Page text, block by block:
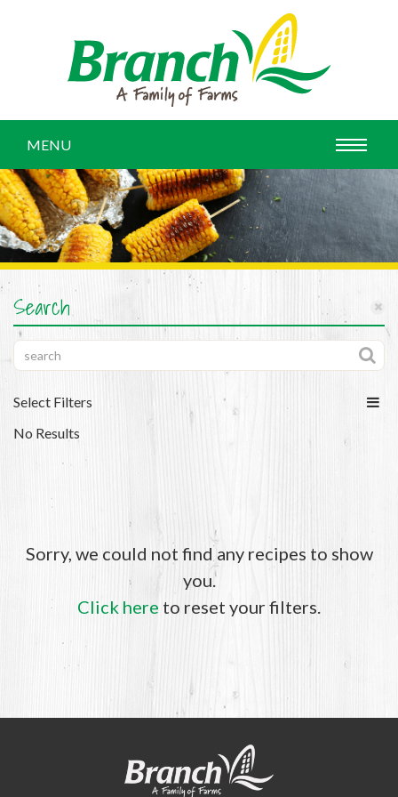
MENU
Search
Select Filters
No Results
Sorry, we could not find any recipes to show
you.
Click here to reset your filters.